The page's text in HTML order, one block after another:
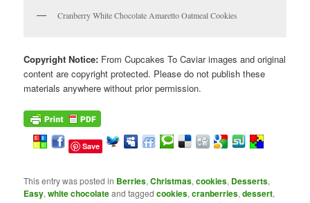
Cranberry White Chocolate Amaretto Oatmeal Cookies
Copyright Notice: From Cupcakes To Caviar images and original
content are copyright protected. Please do not publish these
materials anywhere without prior permission.
Save
This entry was posted in Berries,Christmas,cookies, Desserts,
Easy,white chocolateand taggedcookies,cranberries,dessert,